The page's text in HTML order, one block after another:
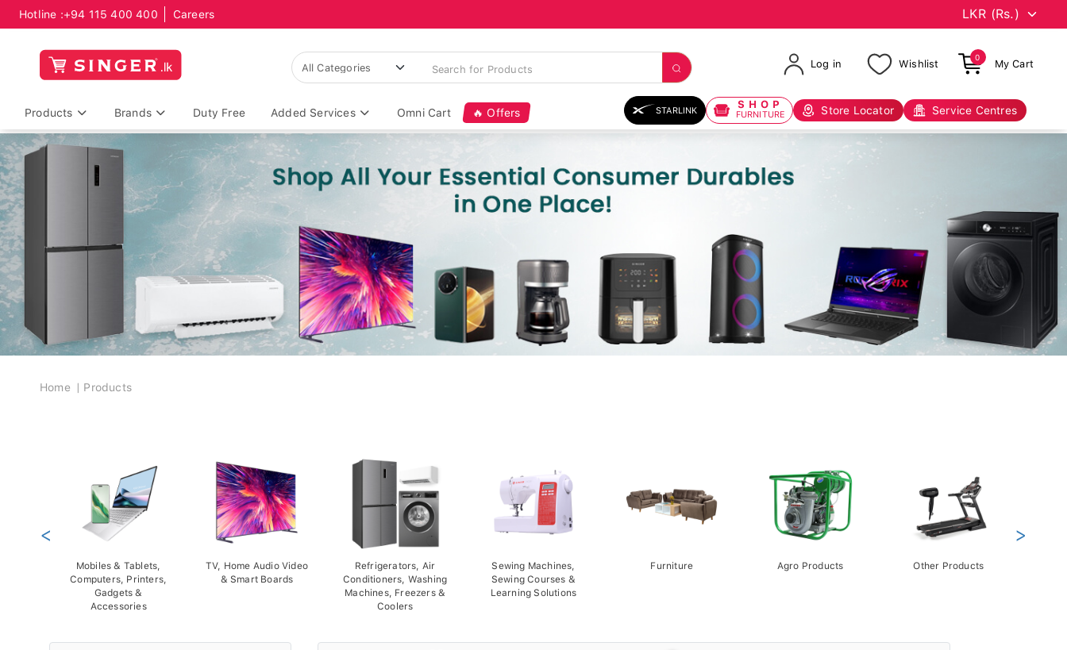
Hotline :+94 115 400 400 Careers
Log in Wishlist
0
My Cart
Products Brands Duty Free Added Services Omni Cart 🔥 Offers STARLINK SHOP
FURNITURE Store Locator Service Centres
Breadcrumb
Home Products
Mobiles & Tablets,
Computers, Printers,
Gadgets &
Accessories
TV, Home Audio Video
& Smart Boards
Refrigerators, Air
Conditioners, Washing
Machines, Freezers &
Coolers
Sewing Machines,
Sewing Courses &
Learning Solutions
Furniture Agro Products Other Products
< >